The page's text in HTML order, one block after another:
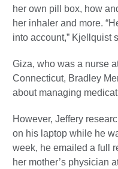
her own pill box, how
her inhaler and more.
into account,” Kjellquist
Giza, who was a nurse
Connecticut, Bradley
about managing
However, Jeffery
on his laptop while he
week, he emailed a full
her mother’s physician